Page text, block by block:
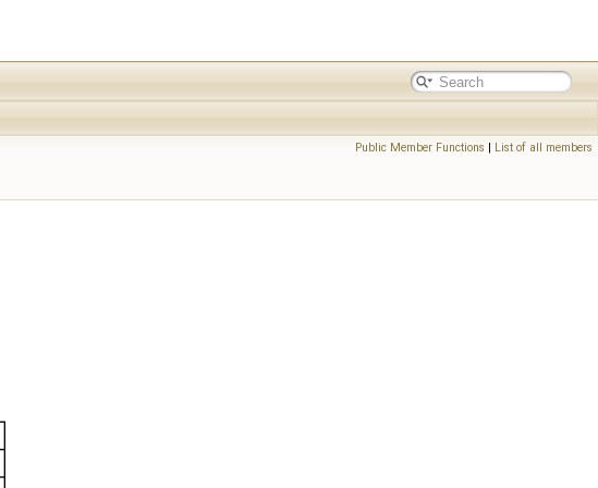
Public Member Functions | List of all members